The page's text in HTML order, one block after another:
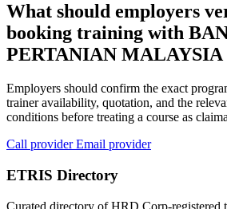
What should employers
booking training with
PERTANIAN MALAYSIA
Employers should confirm the exact
trainer availability, quotation, and the
conditions before treating a course as
Call providerEmail provider
ETRIS Directory
Curated directory of HRD Corp-registered